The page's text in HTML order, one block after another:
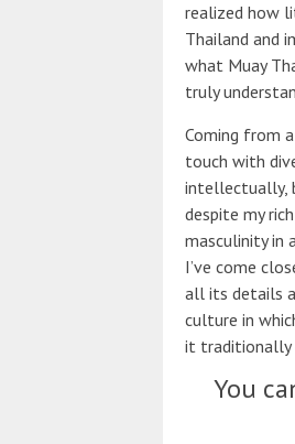
realized how
Thailand and
what Muay
truly
Coming from
touch with
intellectually,
despite my
masculinity in
I’ve come
all its details
culture in
it traditionally
You